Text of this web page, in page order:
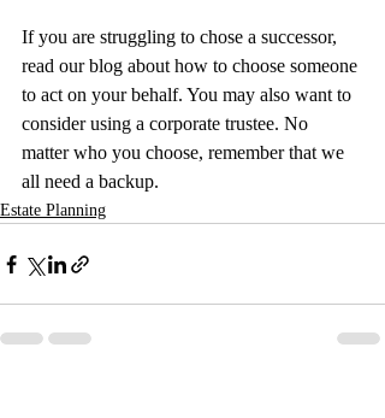
If you are struggling to chose a successor,
read our blog about how to choose someone
to act on your behalf. You may also want to
consider using a corporate trustee. No
matter who you choose, remember that we
all need a backup.
Estate Planning